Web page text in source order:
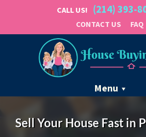
CALL US! (214) 393-
CONTACT US FAQ
Menu
Sell Your House Fast in